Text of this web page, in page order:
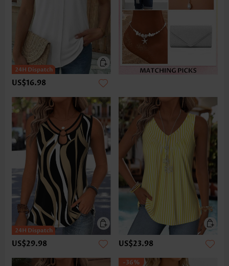
US$16.98
US$29.98 US$23.98
-36%